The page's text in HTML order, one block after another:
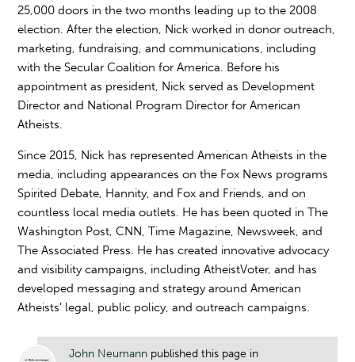
25,000 doors in the two months leading up to the 2008
election. After the election, Nick worked in donor outreach,
marketing, fundraising, and communications, including
with the Secular Coalition for America. Before his
appointment as president, Nick served as Development
Director and National Program Director for American
Atheists.
Since 2015, Nick has represented American Atheists in the
media, including appearances on the Fox News programs
Spirited Debate, Hannity, and Fox and Friends, and on
countless local media outlets. He has been quoted in The
Washington Post, CNN, Time Magazine, Newsweek, and
The Associated Press. He has created innovative advocacy
and visibility campaigns, including AtheistVoter, and has
developed messaging and strategy around American
Atheists’ legal, public policy, and outreach campaigns.
John Neumann published this page in